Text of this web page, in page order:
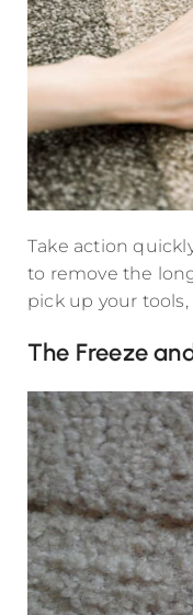
Take action
to remove the
pick up your tools,
The Freeze